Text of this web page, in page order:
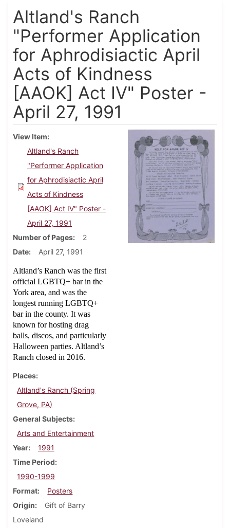
Altland's Ranch
"Performer Application
for Aphrodisiactic April
Acts of Kindness
[AAOK] Act IV" Poster -
April 27, 1991
View Item
Altland's Ranch
"Performer Application
for Aphrodisiactic April
Acts of Kindness
[AAOK] Act IV" Poster -
April 27, 1991
Number of Pages
2
Date
April 27, 1991
Altland’s Ranch was the first
official LGBTQ+ bar in the
York area, and was the
longest running LGBTQ+
bar in the county. It was
known for hosting drag
balls, discos, and particularly
Halloween parties. Altland’s
Ranch closed in 2016.
Places
Altland's Ranch (Spring
Grove, PA)
General Subjects
Arts and Entertainment
Year
1991
Time Period
1990-1999
Format
Posters
Origin
Gift of Barry
Loveland